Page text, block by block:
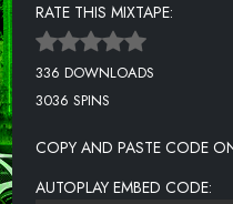
17-SHEFF G-NO SURBURBAN,
18-SMOKEPURPP FT LIL PUMP-
19-TROUBLE-ALL MY NIGGAZ
(REMIX) (NERVEDJS)
21-WESTSIDE GUNN-SHAWN
RATE THIS MIXTAPE:
336 DOWNLOADS
3036 SPINS
COPY AND PASTE CODE
AUTOPLAY EMBED CODE: